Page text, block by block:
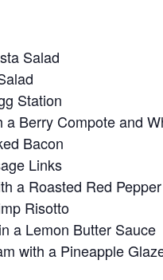
Salad
Station
a Berry Compote and
Bacon
Links
a Roasted Red
Risotto
a Lemon Butter Sauce
with a Pineapple